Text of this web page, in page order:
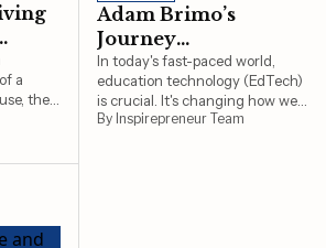
a
the
has
Adam Brimo’s
Journey
Revolutionising
Education
Technology
In today's fast-paced world,
education technology (EdTech)
is crucial. It's changing how we
learn and teach, making
By Inspirepreneur Team